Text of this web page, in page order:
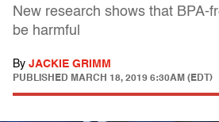
New research shows that BPA-
be harmful
By JACKIE GRIMM
PUBLISHED MARCH 18, 2019 6:30AM (EDT)